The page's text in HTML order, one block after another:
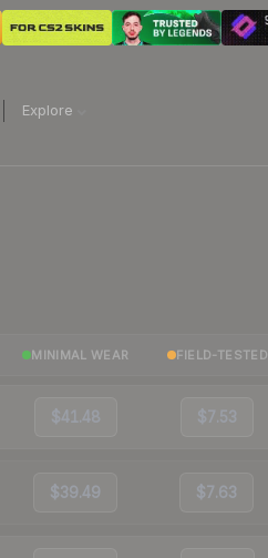
Explore
MINIMAL WEAR FIELD-TESTED
$41.48 $7.53
$39.49 $7.63